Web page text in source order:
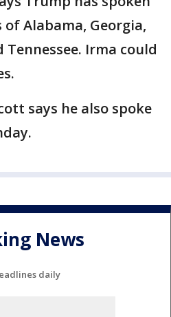
Alabama, Georgia,
Irma could
says he also spoke
News
daily